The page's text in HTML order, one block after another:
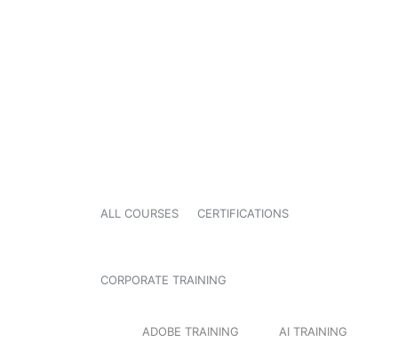
ALL COURSES CERTIFICATIONS
CORPORATE TRAINING
ADOBE TRAINING AI TRAINING